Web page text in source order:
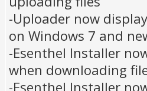
-Uploader now
on Windows 7 and
-Esenthel Installer
when downloading
-Esenthel Installer